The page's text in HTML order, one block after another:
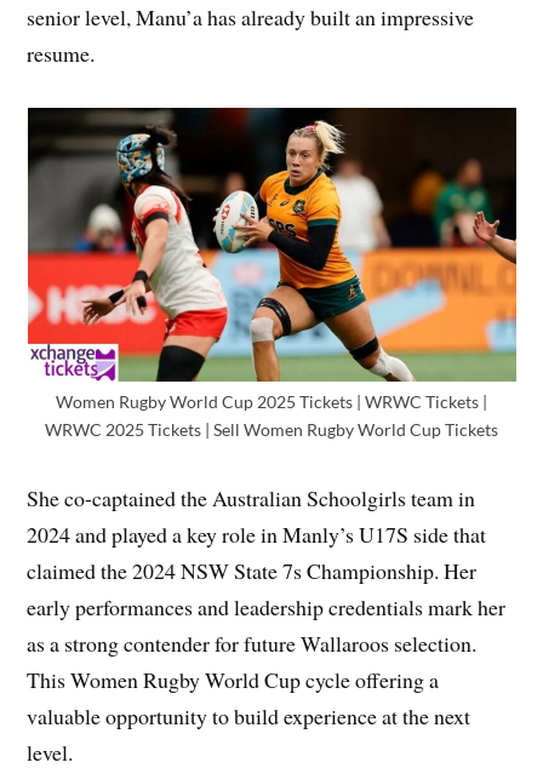
senior level, Manu’a has already built an impressive
resume.
Women Rugby World Cup 2025 Tickets | WRWC Tickets |
WRWC 2025 Tickets | Sell Women Rugby World Cup Tickets
She co-captained the Australian Schoolgirls team in
2024 and played a key role in Manly’s U17S side that
claimed the 2024 NSW State 7s Championship. Her
early performances and leadership credentials mark her
as a strong contender for future Wallaroos selection.
This Women Rugby World Cup cycle offering a
valuable opportunity to build experience at the next
level.